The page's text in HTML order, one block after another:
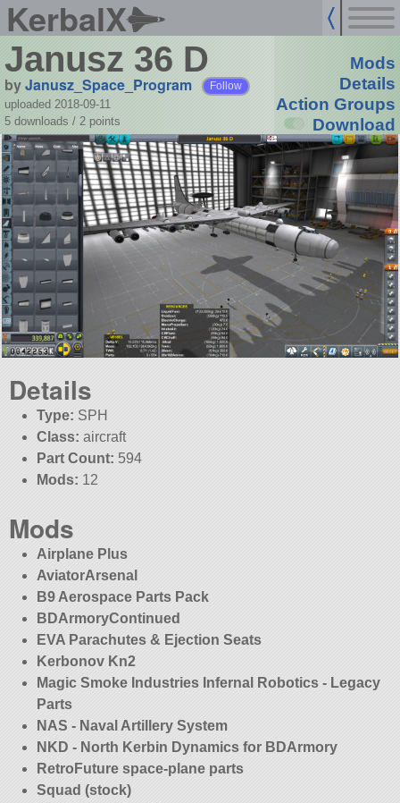
KerbalX
Janusz 36 D
byJanusz_Space_Program Follow
uploaded 2018-09-11
5 downloads / 2 points
Mods
Details
Action Groups
Download
Details
Type: SPH
Class: aircraft
Part Count: 594
Mods: 12
Mods
Airplane Plus
AviatorArsenal
B9 Aerospace Parts Pack
BDArmoryContinued
EVA Parachutes & Ejection Seats
Kerbonov Kn2
Magic Smoke Industries Infernal Robotics - Legacy
Parts
NAS - Naval Artillery System
NKD - North Kerbin Dynamics for BDArmory
RetroFuture space-plane parts
Squad (stock)